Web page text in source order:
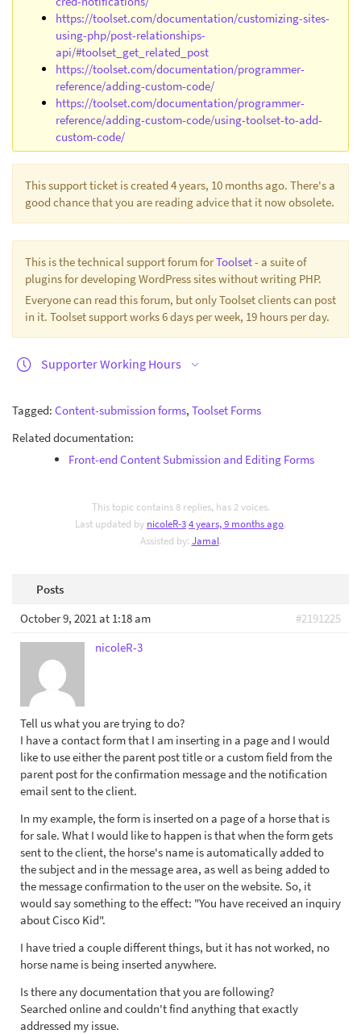
https://toolset.com/documentation/customizing-sites-
using-php/post-relationships-
api/#toolset_get_related_post
https://toolset.com/documentation/programmer-
reference/adding-custom-code/
https://toolset.com/documentation/programmer-
reference/adding-custom-code/using-toolset-to-add-
custom-code/
This support ticket is created 4 years, 10 months ago. There's a
good chance that you are reading advice that it now obsolete.
This is the technical support forum forToolset- a suite of
plugins for developing WordPress sites without writing PHP.
Everyone can read this forum, but only Toolset clients can post
in it. Toolset support works 6 days per week, 19 hours per day.
Supporter Working Hours
Tagged: Content-submission forms, Toolset Forms
Related documentation:
Front-end Content Submission and Editing Forms
This topic contains 8 replies, has 2 voices.
Last updated by nicoleR-34 years, 9 months ago.
Assisted by: Jamal.
Posts
October 9, 2021 at 1:18 am
#2191225
nicoleR-3
Tell us what you are trying to do?
I have a contact form that I am inserting in a page and I would
like to use either the parent post title or a custom field from the
parent post for the confirmation message and the notification
email sent to the client.
In my example, the form is inserted on a page of a horse that is
for sale. What I would like to happen is that when the form gets
sent to the client, the horse's name is automatically added to
the subject and in the message area, as well as being added to
the message confirmation to the user on the website. So, it
would say something to the effect: "You have received an inquiry
about Cisco Kid".
I have tried a couple different things, but it has not worked, no
horse name is being inserted anywhere.
Is there any documentation that you are following?
Searched online and couldn't find anything that exactly
addressed my issue.